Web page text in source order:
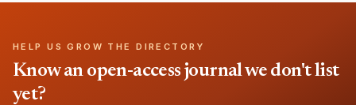
HELP US GROW THE DIRECTORY
Know an open-access journal we don't list
yet?